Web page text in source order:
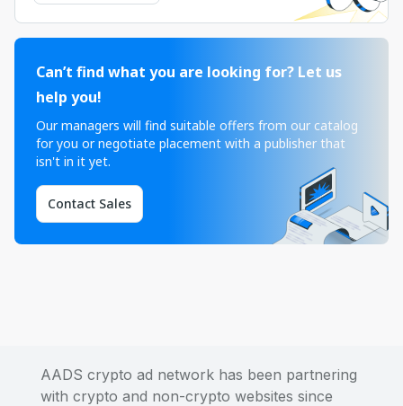
Can’t find what you are looking for? Let us
help you!
Our managers will find suitable offers from our catalog
for you or negotiate placement with a publisher that
isn't in it yet.
Contact Sales
AADS crypto ad network has been partnering
with crypto and non-crypto websites since